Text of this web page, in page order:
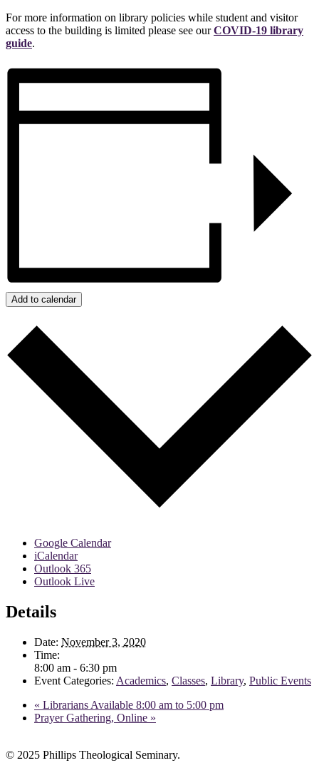
For more information on library policies while student and visitor
access to the building is limited please see ourCOVID-19 library
guide.
Add to calendar
Google Calendar
iCalendar
Outlook 365
Outlook Live
Details
Date: November 3, 2020
Time:
8:00 am - 6:30 pm
Event Categories: Academics, Classes, Library, Public Events
« Librarians Available 8:00 am to 5:00 pm
Prayer Gathering, Online »
© 2025 Phillips Theological Seminary.